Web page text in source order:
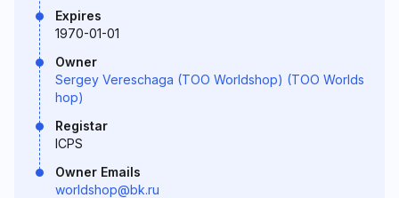
Expires
1970-01-01
Owner
Sergey Vereschaga (TOO Worldshop) (TOO Worlds
hop)
Registar
ICPS
Owner Emails
worldshop@bk.ru